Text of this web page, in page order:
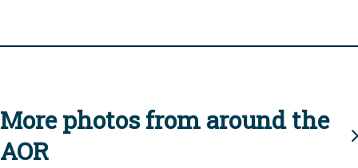
More photos from around the
AOR